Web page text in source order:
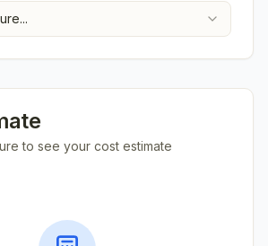
to see your cost estimate